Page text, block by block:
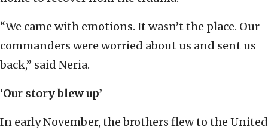
“We came with emotions. It wasn’t the place. Our
commanders were worried about us and sent us
back,” said Neria.
‘Our story blew up’
In early November, the brothers flew to the United